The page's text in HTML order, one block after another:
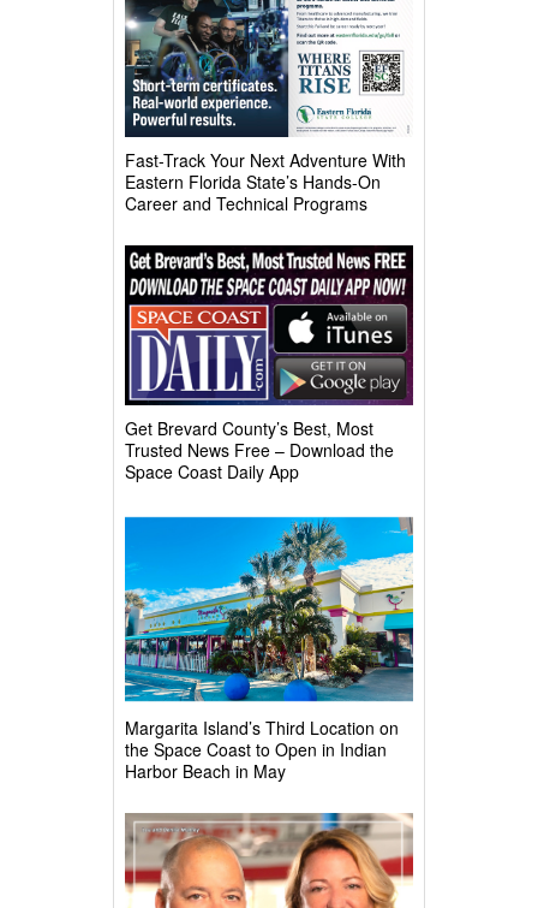
Fast-Track Your Next Adventure With
Eastern Florida State’s Hands-On
Career and Technical Programs
Get Brevard County’s Best, Most
Trusted News Free – Download the
Space Coast Daily App
Margarita Island’s Third Location on
the Space Coast to Open in Indian
Harbor Beach in May